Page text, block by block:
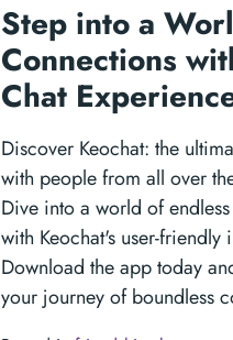
Step into a
Connections
Chat
Discover Keochat: the
with people from all over
Dive into a world of
with Keochat's user-
Download the app today
your journey of boundless